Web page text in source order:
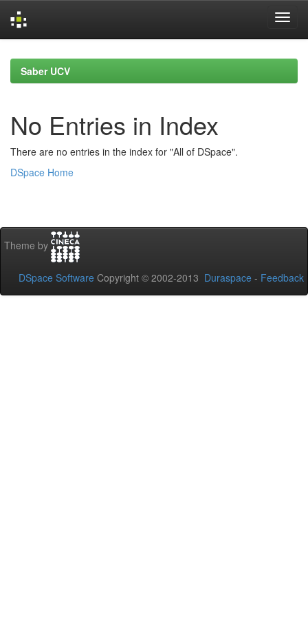
navigationSaber UCV
No Entries in Index
There are no entries in the index for "All of DSpace".
DSpace Home
Theme by
DSpace Software Copyright © 2002-2013 Duraspace - Feedback